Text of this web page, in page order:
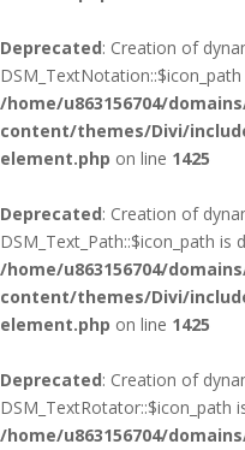
Deprecated: Creation of
/home/u863156704/
content/themes/Divi/
element.php on line 1425
Deprecated: Creation of
DSM_Text_Path::$icon_path is
/home/u863156704/
content/themes/Divi/
element.php on line 1425
Deprecated: Creation of
DSM_TextRotator::$icon_path
/home/u863156704/